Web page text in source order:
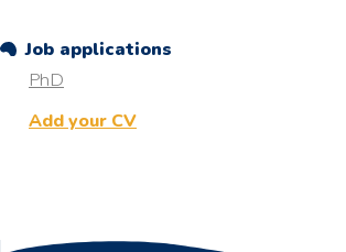
AUTOPHAGY
Postdoc in ultrastructural examination of
health and neurodegenerative diseases
Job applications
PhD
Add your CV